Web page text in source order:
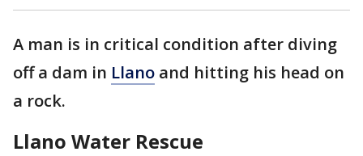
A man is in critical condition after diving
off a dam in Llano and hitting his head on
a rock.
Llano Water Rescue